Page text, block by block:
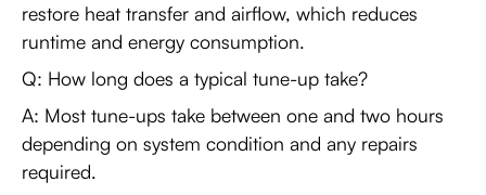
restore heat transfer and airflow, which reduces
runtime and energy consumption.
Q: How long does a typical tune-up take?
A: Most tune-ups take between one and two hours
depending on system condition and any repairs
required.